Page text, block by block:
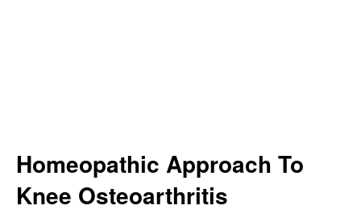
Homeopathic Approach To
Knee Osteoarthritis